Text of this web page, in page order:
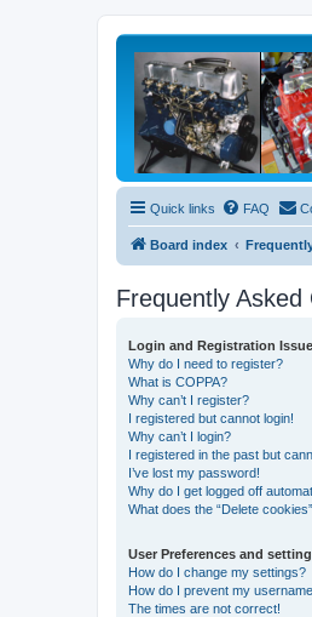
Quick links FAQ
Board index
Frequently Asked
Login and Registration
Why do I need to register?
What is COPPA?
Why can’t I register?
I registered but cannot login!
Why can’t I login?
I registered in the past but
I’ve lost my password!
Why do I get logged off
What does the “Delete
User Preferences and
How do I change my settings?
How do I prevent my
The times are not correct!